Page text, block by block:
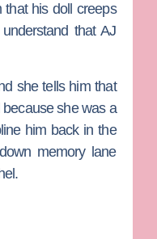
that his doll creeps
that AJ
she tells him that
she was a
him back in the
memory lane